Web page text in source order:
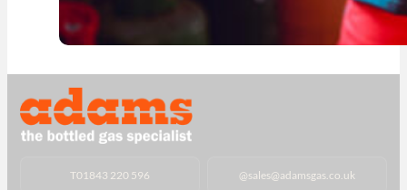
T01843 220 596 @sales@adamsgas.co.uk